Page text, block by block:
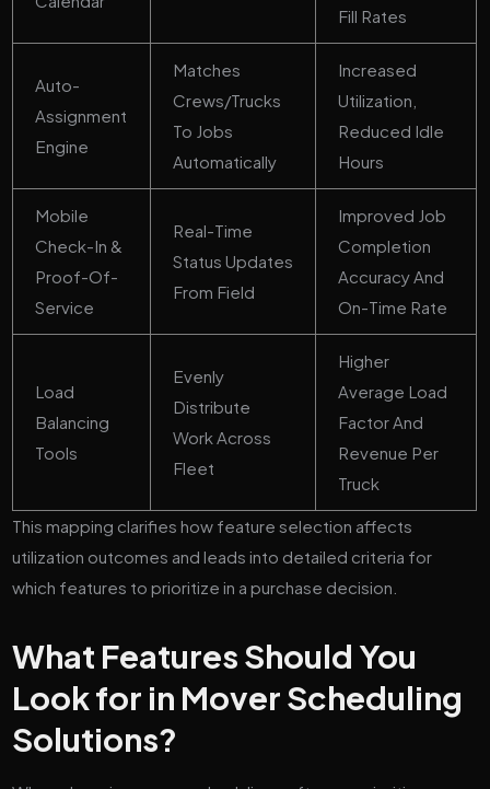
Fill Rates
Auto-
Assignment
Engine
Matches
Crews/trucks
To Jobs
Automatically
Increased
Utilization,
Reduced Idle
Hours
Mobile
Check-In &
Proof-Of-
Service
Real-Time
Status Updates
From Field
Improved Job
Completion
Accuracy And
On-Time Rate
Load
Balancing
Tools
Evenly
Distribute
Work Across
Fleet
Higher
Average Load
Factor And
Revenue Per
Truck
This mapping clarifies how feature selection affects
utilization outcomes and leads into detailed criteria for
which features to prioritize in a purchase decision.
What Features Should You
Look for in Mover Scheduling
Solutions?